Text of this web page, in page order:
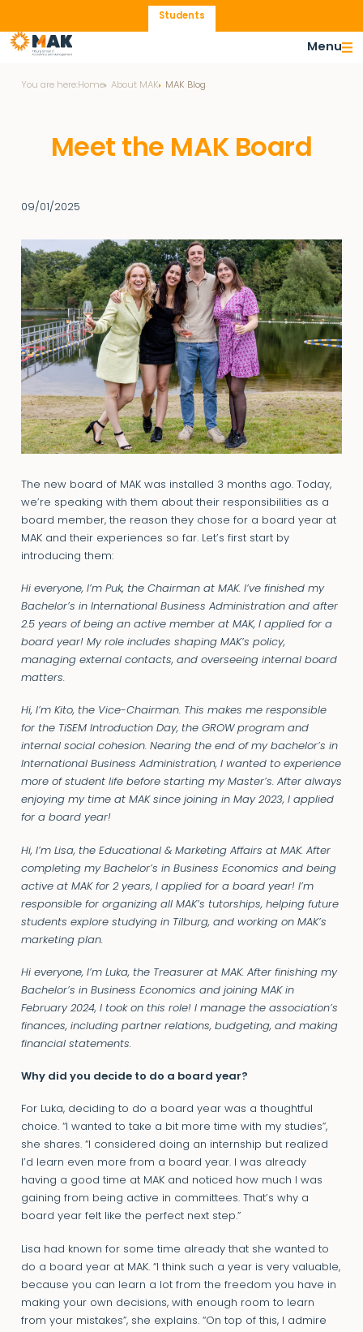
Students
Menu
You are here:Home About MAK MAK Blog
Meet the MAK Board
09/01/2025
The new board of MAK was installed 3 months ago. Today,
we’re speaking with them about their responsibilities as a
board member, the reason they chose for a board year at
MAK and their experiences so far. Let’s first start by
introducing them:
Hi everyone, I’m Puk, the Chairman at MAK. I’ve finished my
Bachelor’s in International Business Administration and after
2.5 years of being an active member at MAK, I applied for a
board year! My role includes shaping MAK’s policy,
managing external contacts, and overseeing internal board
matters.
Hi, I’m Kito, the Vice-Chairman. This makes me responsible
for the TiSEM Introduction Day, the GROW program and
internal social cohesion. Nearing the end of my bachelor’s in
International Business Administration, I wanted to experience
more of student life before starting my Master’s. After always
enjoying my time at MAK since joining in May 2023, I applied
for a board year!
Hi, I’m Lisa, the Educational & Marketing Affairs at MAK. After
completing my Bachelor’s in Business Economics and being
active at MAK for 2 years, I applied for a board year! I’m
responsible for organizing all MAK’s tutorships, helping future
students explore studying in Tilburg, and working on MAK’s
marketing plan.
Hi everyone, I’m Luka, the Treasurer at MAK. After finishing my
Bachelor’s in Business Economics and joining MAK in
February 2024, I took on this role! I manage the association’s
finances, including partner relations, budgeting, and making
financial statements.
Why did you decide to do a board year?
For Luka, deciding to do a board year was a thoughtful
choice. “I wanted to take a bit more time with my studies”,
she shares. “I considered doing an internship but realized
I’d learn even more from a board year. I was already
having a good time at MAK and noticed how much I was
gaining from being active in committees. That’s why a
board year felt like the perfect next step.”
Lisa had known for some time already that she wanted to
do a board year at MAK. “I think such a year is very valuable,
because you can learn a lot from the freedom you have in
making your own decisions, with enough room to learn
from your mistakes”, she explains. “On top of this, I admire